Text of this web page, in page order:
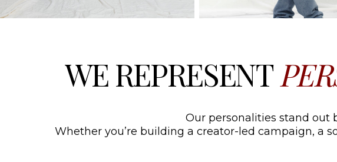
WE REPRESENT
Our personalities stand out
Whether you’re building a creator-led campaign, a